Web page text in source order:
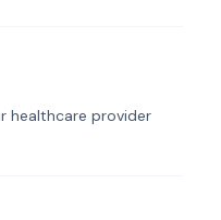
healthcare provider